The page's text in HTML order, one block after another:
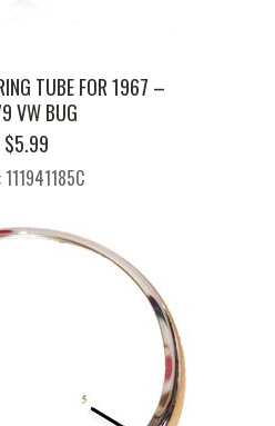
TUBE FOR 1967 –
VW BUG
$5.99
111941185C